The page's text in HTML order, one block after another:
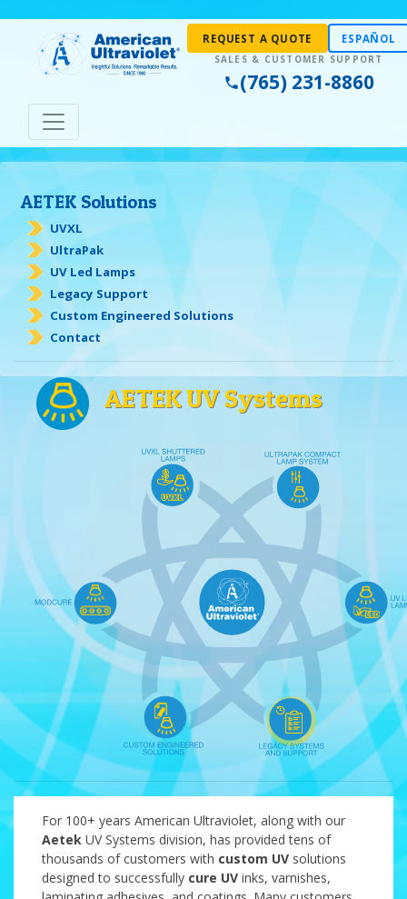
ESPAÑOL
REQUEST A QUOTE
(765) 231-8860
AETEK Solutions
UVXL
UltraPak
UV Led Lamps
Legacy Support
Custom Engineered Solutions
Contact
AETEK UV Systems
For 100+ years American Ultraviolet, along with our
Aetek UV Systems division, has provided tens of
thousands of customers with custom UV solutions
designed to successfully cure UV inks, varnishes,